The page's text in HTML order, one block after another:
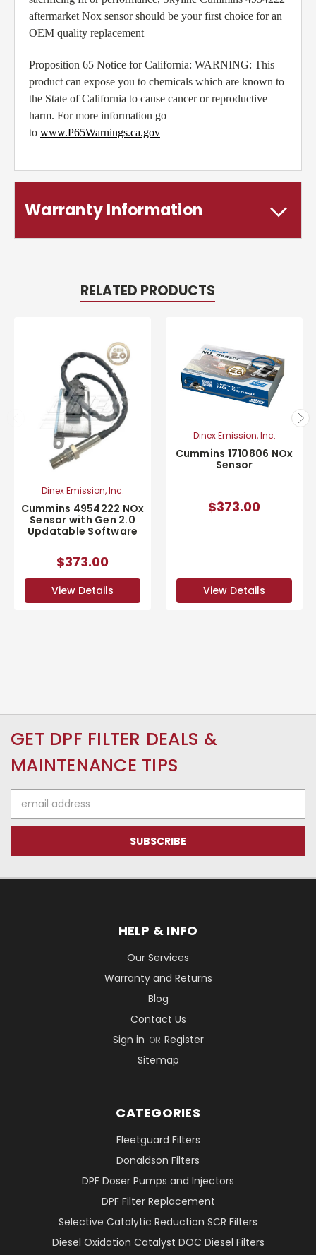
aftermarket Nox sensor should be your first choice for an
OEM quality replacement
Proposition 65 Notice for California: WARNING: This
product can expose you to chemicals which are known to
the State of California to cause cancer or reproductive
harm. For more information go
to www.P65Warnings.ca.gov
Warranty Information
RELATED PRODUCTS
Dinex Emission, Inc.
Cummins 4954222 NOx
Sensor with Gen 2.0
Updatable Software
$373.00
View Details
Dinex Emission, Inc.
Cummins 1710806 NOx
Sensor
$373.00
View Details
GET DPF FILTER DEALS &
MAINTENANCE TIPS
Address
HELP & INFO
Our Services
Warranty and Returns
Blog
Contact Us
Sign in OR Register
Sitemap
CATEGORIES
Fleetguard Filters
Donaldson Filters
DPF Doser Pumps and Injectors
DPF Filter Replacement
Selective Catalytic Reduction SCR Filters
Diesel Oxidation Catalyst DOC Diesel Filters